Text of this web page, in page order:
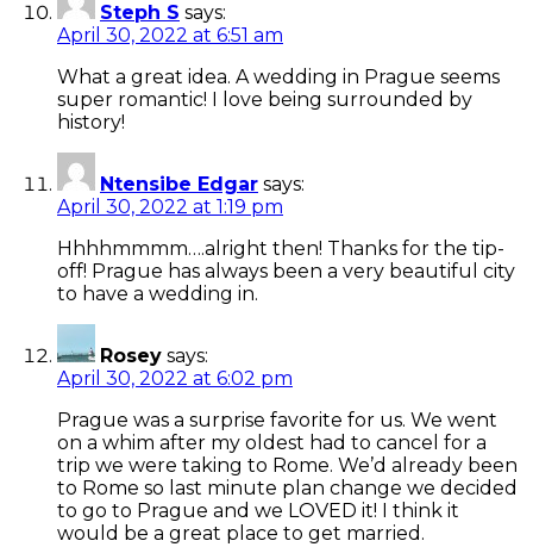
Steph S says:
April 30, 2022 at 6:51 am
What a great idea. A wedding in Prague seems
super romantic! I love being surrounded by
history!
Ntensibe Edgar says:
April 30, 2022 at 1:19 pm
Hhhhmmmm….alright then! Thanks for the tip-
off! Prague has always been a very beautiful city
to have a wedding in.
Rosey says:
April 30, 2022 at 6:02 pm
Prague was a surprise favorite for us. We went
on a whim after my oldest had to cancel for a
trip we were taking to Rome. We’d already been
to Rome so last minute plan change we decided
to go to Prague and we LOVED it! I think it
would be a great place to get married.